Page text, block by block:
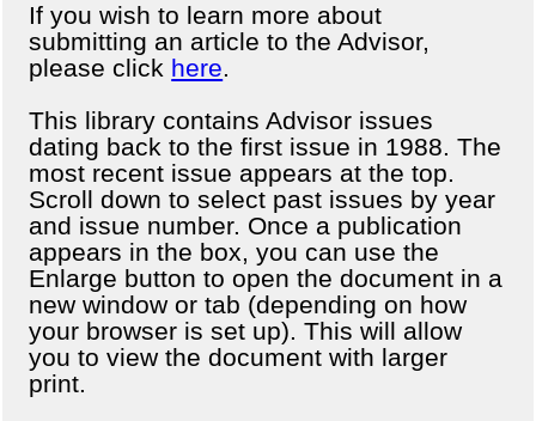
If you wish to learn more about
submitting an article to the Advisor,
please click here.
This library contains Advisor issues
dating back to the first issue in 1988. The
most recent issue appears at the top.
Scroll down to select past issues by year
and issue number. Once a publication
appears in the box, you can use the
Enlarge button to open the document in a
new window or tab (depending on how
your browser is set up). This will allow
you to view the document with larger
print.